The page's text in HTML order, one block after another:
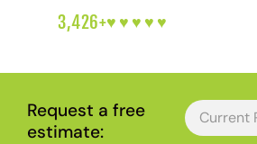
3,426+♥︎♥︎♥︎♥︎♥︎
Request a free
estimate: